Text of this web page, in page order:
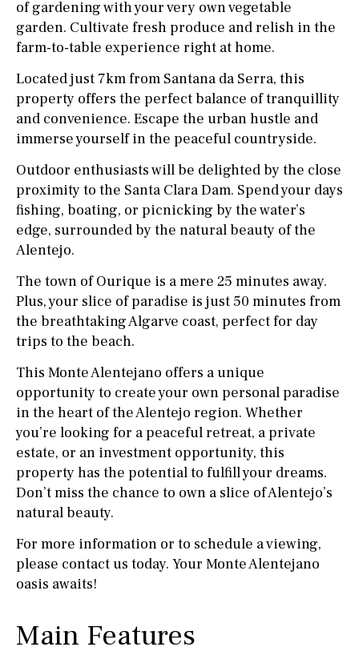
of gardening with your very own vegetable
garden. Cultivate fresh produce and relish in the
farm-to-table experience right at home.
Located just 7km from Santana da Serra, this
property offers the perfect balance of tranquillity
and convenience. Escape the urban hustle and
immerse yourself in the peaceful countryside.
Outdoor enthusiasts will be delighted by the close
proximity to the Santa Clara Dam. Spend your days
fishing, boating, or picnicking by the water’s
edge, surrounded by the natural beauty of the
Alentejo.
The town of Ourique is a mere 25 minutes away.
Plus, your slice of paradise is just 50 minutes from
the breathtaking Algarve coast, perfect for day
trips to the beach.
This Monte Alentejano offers a unique
opportunity to create your own personal paradise
in the heart of the Alentejo region. Whether
you’re looking for a peaceful retreat, a private
estate, or an investment opportunity, this
property has the potential to fulfill your dreams.
Don’t miss the chance to own a slice of Alentejo’s
natural beauty.
For more information or to schedule a viewing,
please contact us today. Your Monte Alentejano
oasis awaits!
Main Features